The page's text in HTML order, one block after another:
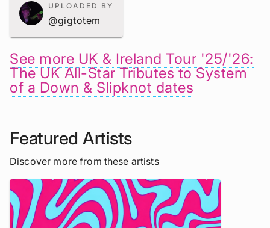
UPLOADED BY
@gigtotem
See more UK & Ireland Tour '25/'26:
The UK All-Star Tributes to System
of a Down & Slipknot dates
Featured Artists
Discover more from these artists